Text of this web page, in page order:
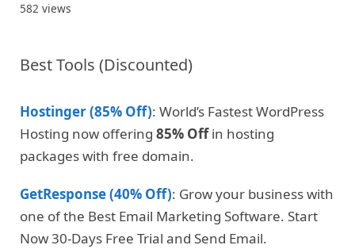
582 views
Best Tools (Discounted)
Hostinger (85% Off): World’s Fastest WordPress
Hosting now offering 85% Offin hosting
packages with free domain.
GetResponse (40% Off): Grow your business with
one of the Best Email Marketing Software. Start
Now 30-Days Free Trial and Send Email.